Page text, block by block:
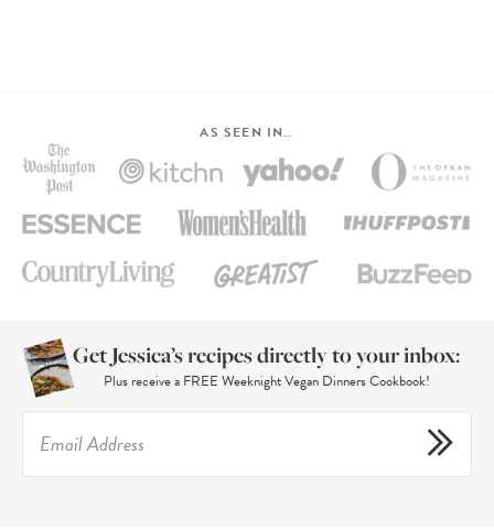
AS SEEN IN…
Get Jessica’s recipes directly to your inbox:
Plus receive a FREE Weeknight Vegan Dinners Cookbook!